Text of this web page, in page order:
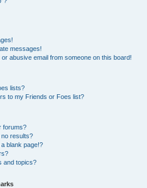
messages!
abusive email from someone on this board!
lists?
to my Friends or Foes list?
forums?
results?
blank page!?
and topics?